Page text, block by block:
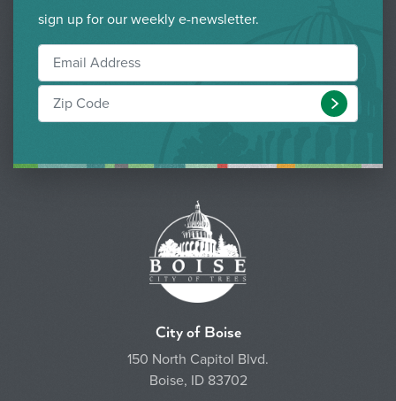
sign up for our weekly e-newsletter.
Submit
City of Boise
150 North Capitol Blvd.
Boise, ID 83702